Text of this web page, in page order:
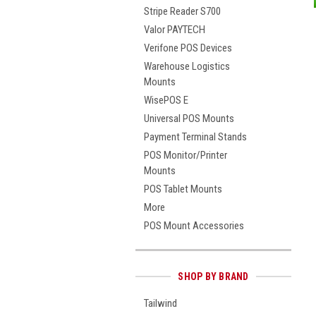
Stripe Reader S700
Valor PAYTECH
Verifone POS Devices
Warehouse Logistics
Mounts
WisePOS E
Universal POS Mounts
Payment Terminal Stands
POS Monitor/Printer
Mounts
POS Tablet Mounts
More
POS Mount Accessories
SHOP BY BRAND
Tailwind